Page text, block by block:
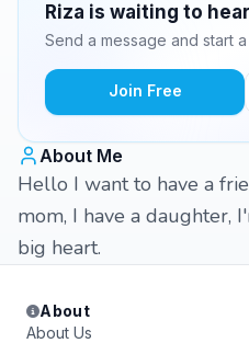
Riza is waiting to
Send a message and start
Join Free
About Me
Hello I want to have a
mom, I have a daughter,
big heart.
About
About Us